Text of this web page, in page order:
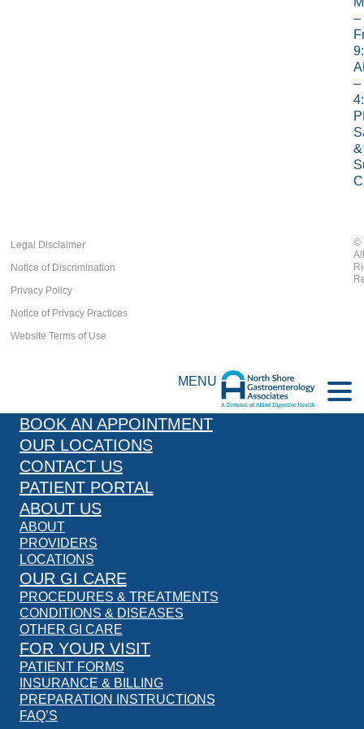
–
–
&
Legal Disclaimer
Notice of Discrimination
Privacy Policy
Notice of Privacy Practices
Website Terms of Use
©
All
MENU
BOOK AN APPOINTMENT
OUR LOCATIONS
CONTACT US
PATIENT PORTAL
ABOUT US
ABOUT
PROVIDERS
LOCATIONS
OUR GI CARE
PROCEDURES & TREATMENTS
CONDITIONS & DISEASES
OTHER GI CARE
FOR YOUR VISIT
PATIENT FORMS
INSURANCE & BILLING
PREPARATION INSTRUCTIONS
FAQ’S